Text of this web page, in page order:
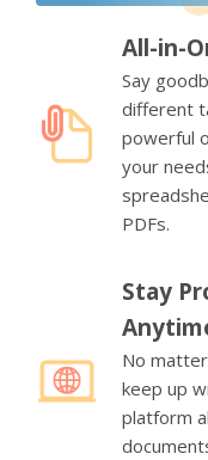
All-in-
Say
different
powerful
your
PDFs.
Stay
No
keep up
platform